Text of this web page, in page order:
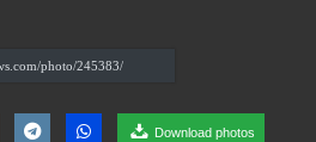
Download photos